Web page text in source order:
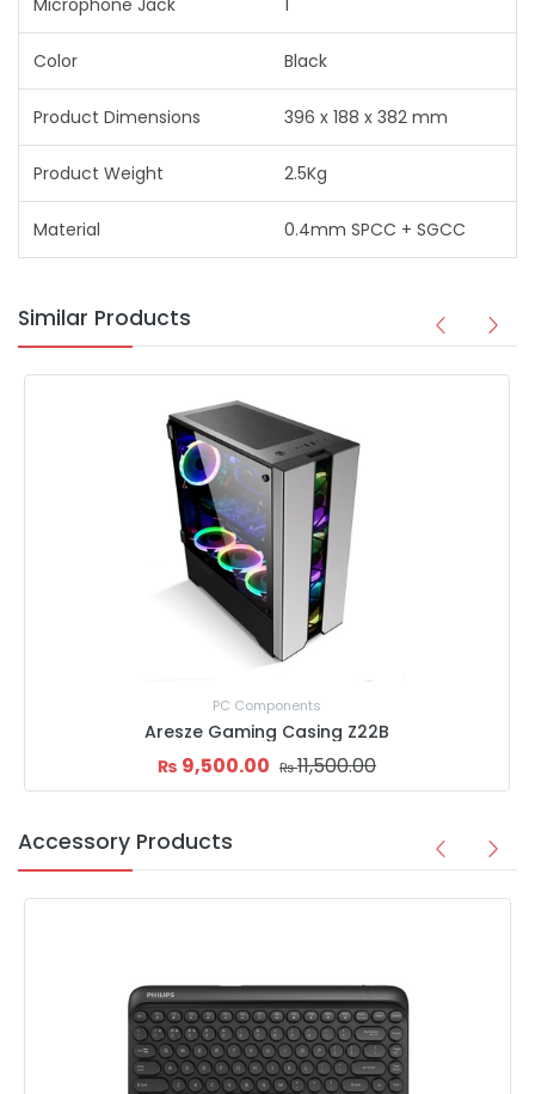
Color Black
Product Dimensions 396 x 188 x 382 mm
Product Weight 2.5Kg
Material 0.4mm SPCC + SGCC
Similar Products
Goldkist Computer Casing (Q19B)
₨ 3,999.00 ₨4,500.00
Accessory Products